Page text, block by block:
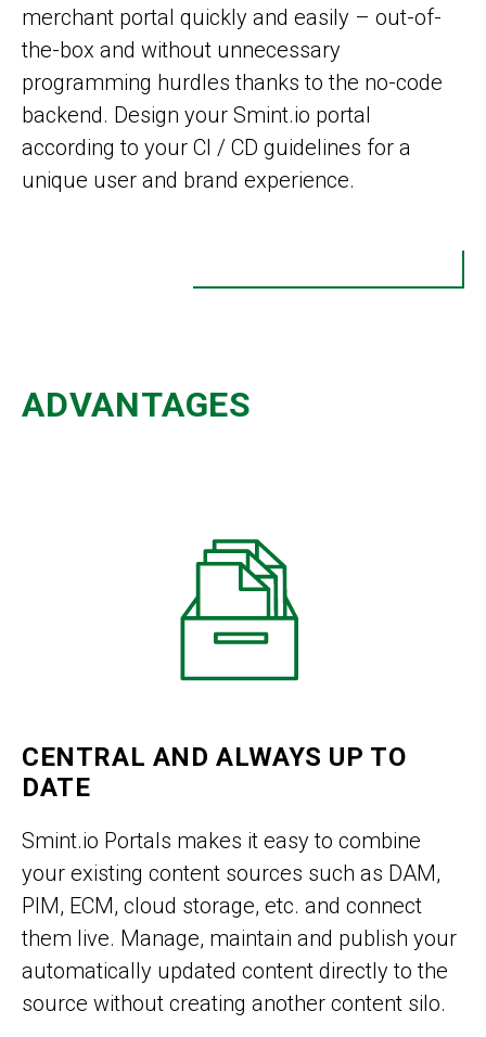
merchant portal quickly and easily – out-of-
the-box and without unnecessary
programming hurdles thanks to the no-code
backend. Design your Smint.io portal
according to your CI / CD guidelines for a
unique user and brand experience.
ADVANTAGES
CENTRAL AND ALWAYS UP TO
DATE
Smint.io Portals makes it easy to combine
your existing content sources such as DAM,
PIM, ECM, cloud storage, etc. and connect
them live. Manage, maintain and publish your
automatically updated content directly to the
source without creating another content silo.